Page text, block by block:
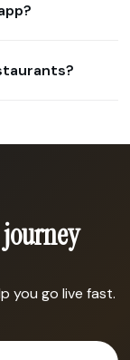
you go live fast.